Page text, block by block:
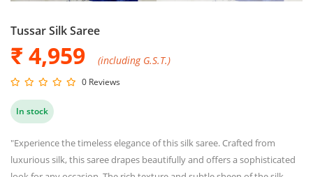
Tussar Silk Saree
₹ 4,959 (including G.S.T.)
0 Reviews
In stock
"Experience the timeless elegance of this silk saree. Crafted from
luxurious silk, this saree drapes beautifully and offers a sophisticated